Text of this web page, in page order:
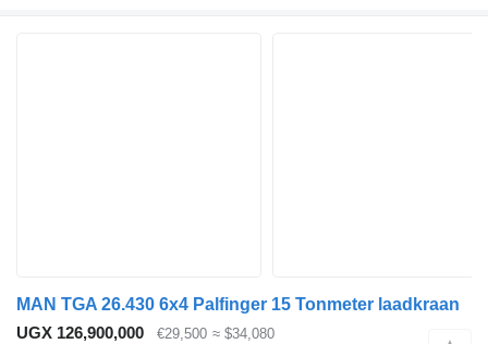
MAN TGA 26.430 6x4 Palfinger 15 Tonmeter laadkraan
UGX 126,900,000
€29,500 ≈ $34,080